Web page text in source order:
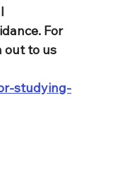
For
out to us
studying-